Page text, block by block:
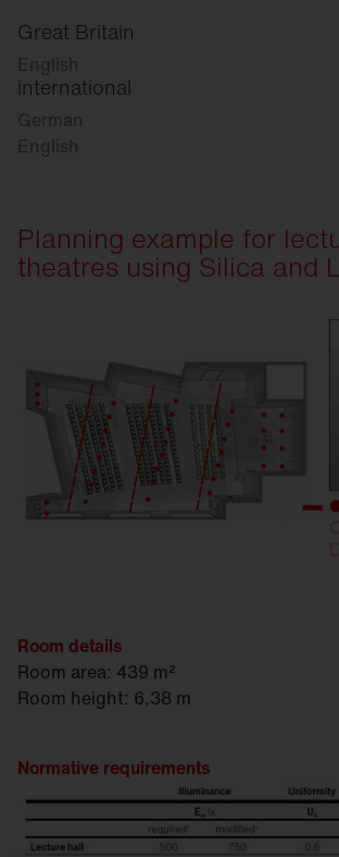
Great Britain
English
international
German
English
Planning example for
theatres using Silica and
Room details
Room area: 439 m²
Room height: 6,38 m
Normative requirements